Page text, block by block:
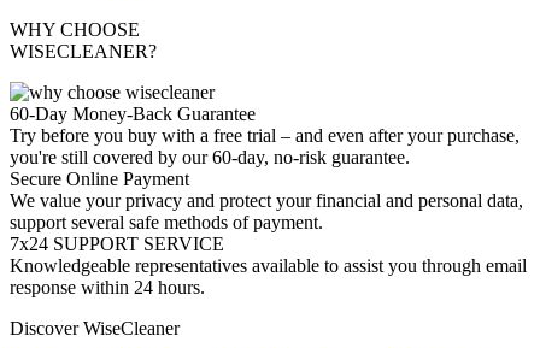
WHY CHOOSE
WISECLEANER?
60-Day Money-Back Guarantee
Try before you buy with a free trial – and even after your purchase,
you're still covered by our 60-day, no-risk guarantee.
Secure Online Payment
We value your privacy and protect your financial and personal data,
support several safe methods of payment.
7x24 SUPPORT SERVICE
Knowledgeable representatives available to assist you through email
response within 24 hours.
Discover WiseCleaner